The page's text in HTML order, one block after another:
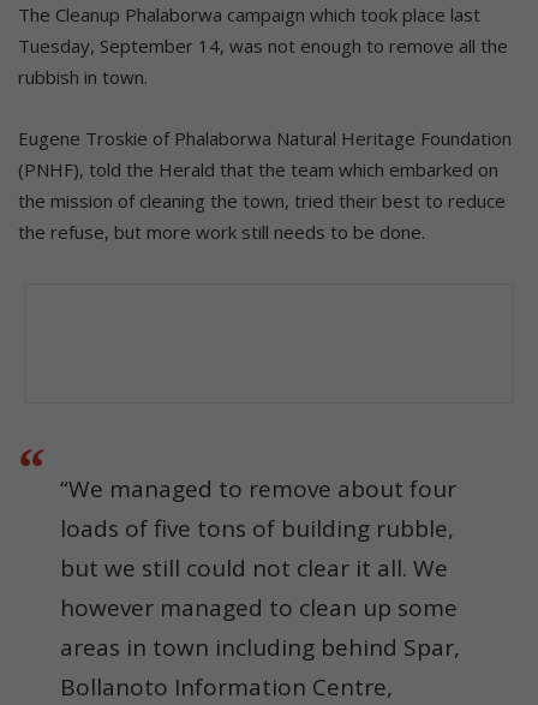
The Cleanup Phalaborwa campaign which took place last
Tuesday, September 14, was not enough to remove all the
rubbish in town.
Eugene Troskie of Phalaborwa Natural Heritage Foundation
(PNHF), told the Herald that the team which embarked on
the mission of cleaning the town, tried their best to reduce
the refuse, but more work still needs to be done.
“We managed to remove about four
loads of five tons of building rubble,
but we still could not clear it all. We
however managed to clean up some
areas in town including behind Spar,
Bollanoto Information Centre,